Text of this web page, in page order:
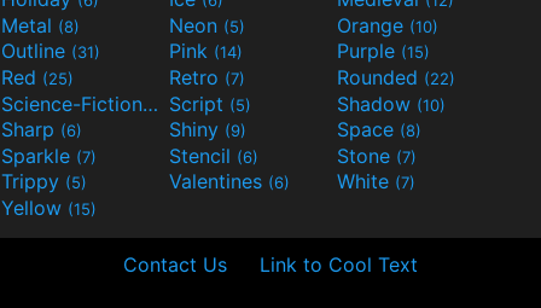
Metal (8) Neon (5) Orange (10)
Outline (31) Pink (14) Purple (15)
Red (25) Retro (7) Rounded (22)
Science-Fiction(9) Script (5) Shadow (10)
Sharp (6) Shiny (9) Space (8)
Sparkle (7) Stencil (6) Stone (7)
Trippy (5) Valentines (6) White (7)
Yellow (15)
Contact Us Link to Cool Text